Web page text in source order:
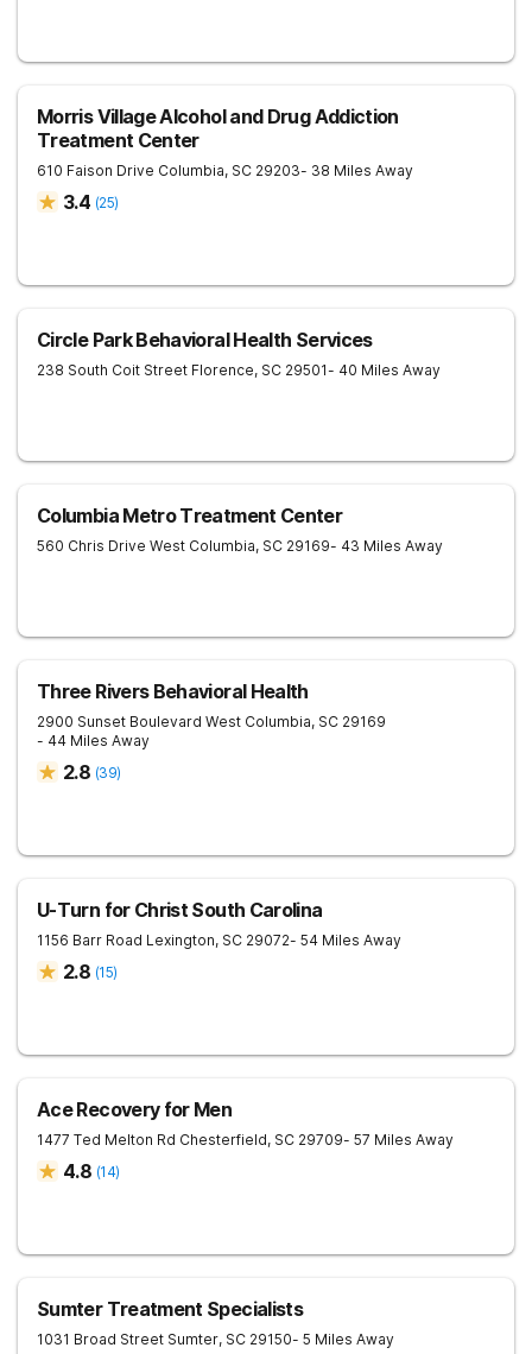
Morris Village Alcohol and Drug Addiction
Treatment Center
610 Faison Drive Columbia, SC 29203- 38 Miles Away
3.4 (25)
Circle Park Behavioral Health Services
238 South Coit Street Florence, SC 29501- 40 Miles Away
Columbia Metro Treatment Center
560 Chris Drive West Columbia, SC 29169- 43 Miles Away
Three Rivers Behavioral Health
2900 Sunset Boulevard West Columbia, SC 29169
- 44 Miles Away
2.8 (39)
U-Turn for Christ South Carolina
1156 Barr Road Lexington, SC 29072- 54 Miles Away
2.8 (15)
Ace Recovery for Men
1477 Ted Melton Rd Chesterfield, SC 29709- 57 Miles Away
4.8 (14)
Sumter Treatment Specialists
1031 Broad Street Sumter, SC 29150- 5 Miles Away